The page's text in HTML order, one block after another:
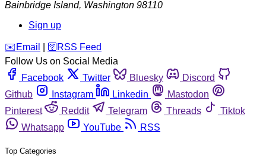
Bainbridge Island, Washington 98110
Sign up
️✉️ Email 🛜 RSS Feed
Follow Us on Social Media
Facebook
Twitter Bluesky
Discord
Github
Instagram Linkedin
Mastodon
Pinterest
Reddit Telegram Threads
Tiktok
Whatsapp
YouTube RSS
Top Categories